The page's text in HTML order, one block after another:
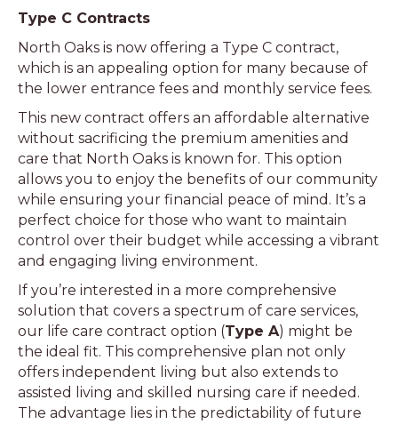
Type C Contracts
North Oaks is now offering a Type C contract,
which is an appealing option for many because of
the lower entrance fees and monthly service fees.
This new contract offers an affordable alternative
without sacrificing the premium amenities and
care that North Oaks is known for. This option
allows you to enjoy the benefits of our community
while ensuring your financial peace of mind. It’s a
perfect choice for those who want to maintain
control over their budget while accessing a vibrant
and engaging living environment.
If you’re interested in a more comprehensive
solution that covers a spectrum of care services,
our life care contract option (Type A) might be
the ideal fit. This comprehensive plan not only
offers independent living but also extends to
assisted living and skilled nursing care if needed.
The advantage lies in the predictability of future